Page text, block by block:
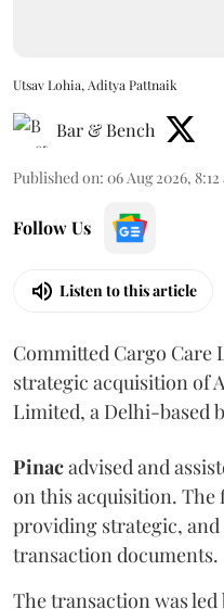
Utsav Lohia, Aditya Pattnaik
Bar & Bench
Published on: 06 Aug 2026, 8:12
Follow Us
Listen to this article
Committed Cargo Care
strategic acquisition of
Limited, a Delhi-based
Pinacadvised and
on this acquisition.
providing strategic,
transaction documents.
The transaction was led